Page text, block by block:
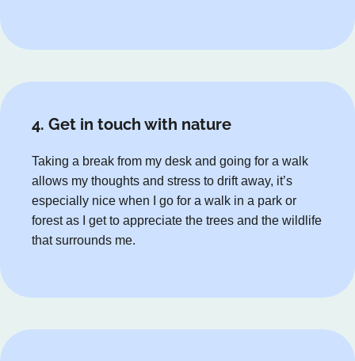
4. Get in touch with nature
Taking a break from my desk and going for a walk
allows my thoughts and stress to drift away, it’s
especially nice when I go for a walk in a park or
forest as I get to appreciate the trees and the wildlife
that surrounds me.